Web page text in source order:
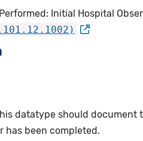
Initial Hospital
datatype should
has been completed.